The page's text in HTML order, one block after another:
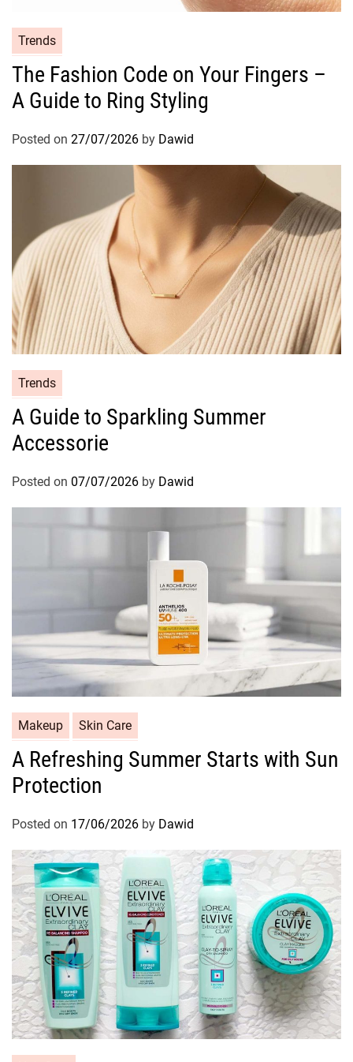
C
a
e
o
Trends
The Fashion Code on Your Fingers –
A Guide to Ring Styling
Posted on 27/07/2026 by Dawid
C
a
t
e
o
Trends
A Guide to Sparkling Summer
Accessorie
Posted on 07/07/2026 by Dawid
a
t
e
o
i
e
s
Makeup Skin Care
A Refreshing Summer Starts with Sun
Protection
Posted on 17/06/2026 by Dawid